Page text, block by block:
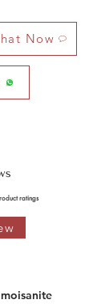
Now
ratings
ratings